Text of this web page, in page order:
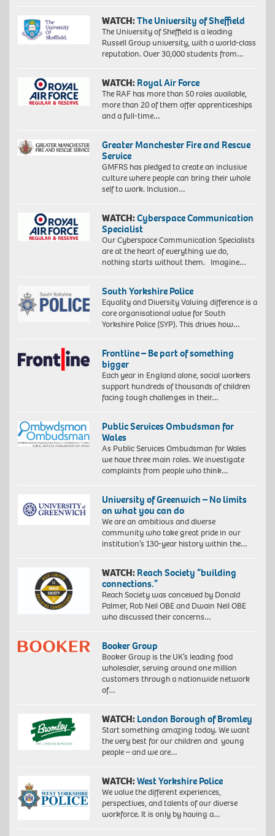
WATCH:The University of Sheffield
The University of Sheffield is a leading
Russell Group university, with a world-class
reputation. Over 30,000 students from…
Exploration
of
Hahnemühle
FineArt
60
x
x
53
10.
©
Zana
and
October
WATCH: Royal Air Force
The RAF has more than 50 roles available,
more than 20 of them offer apprenticeships
and a full-time…
Greater Manchester Fire and Rescue
Service
GMFRS has pledged to create an inclusive
culture where people can bring their whole
self to work. Inclusion…
WATCH:Cyberspace Communication
Specialist
Our Cyberspace Communication Specialists
are at the heart of everything we do,
nothing starts without them. Imagine…
South Yorkshire Police
Equality and Diversity Valuing difference is a
core organisational value for South
Yorkshire Police (SYP). This drives how…
Frontline – Be part of something
bigger
Each year in England alone, social workers
support hundreds of thousands of children
facing tough challenges in their…
Public Services Ombudsman for
Wales
As Public Services Ombudsman for Wales
we have three main roles. We investigate
complaints from people who think…
University of Greenwich – No limits
on what you can do
We are an ambitious and diverse
community who take great pride in our
institution’s 130-year history within the…
WATCH: Reach Society “building
connections.”
Reach Society was conceived by Donald
Palmer, Rob Neil OBE and Dwain Neil OBE
who discussed their concerns…
Booker Group
Booker Group is the UK’s leading food
wholesaler, serving around one million
customers through a nationwide network
of…
WATCH: London Borough of Bromley
Start something amazing today. We want
the very best for our children and young
people – and we are…
WATCH:West Yorkshire Police
We value the different experiences,
perspectives, and talents of our diverse
workforce. It is only by having a…